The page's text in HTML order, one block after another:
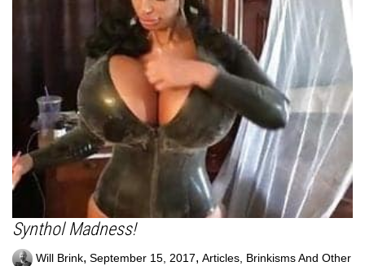
Synthol Madness!
Will Brink, September 15, 2017, Articles, Brinkisms And Other